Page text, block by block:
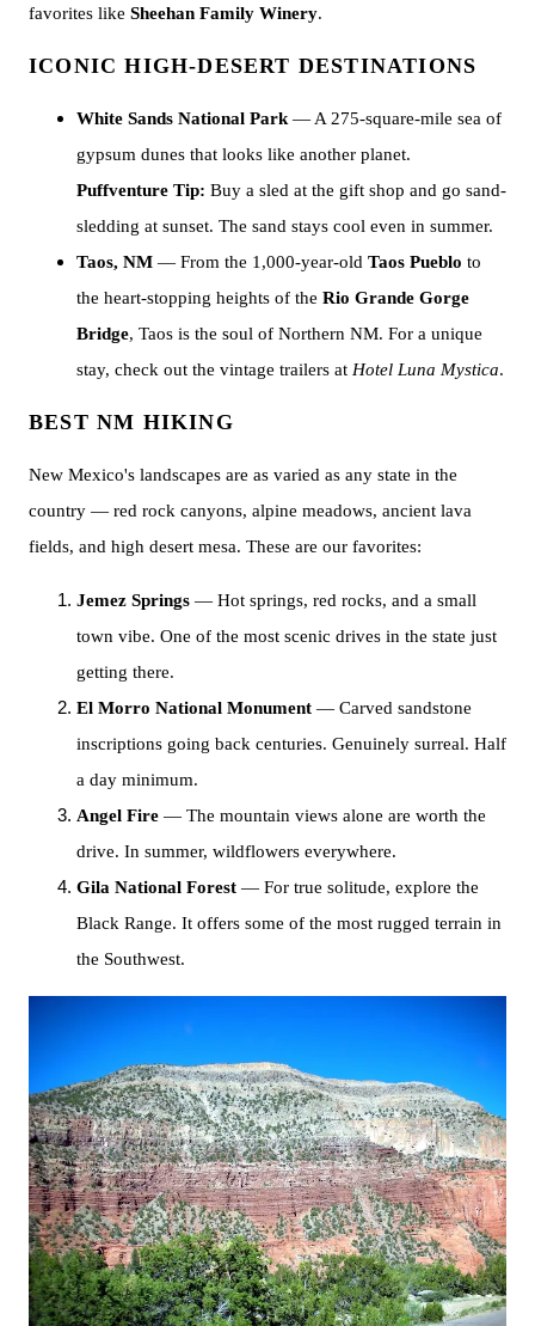
favorites like Sheehan Family Winery.
ICONIC HIGH-DESERT DESTINATIONS
White Sands National Park — A 275-square-mile sea of
gypsum dunes that looks like another planet.
Puffventure Tip: Buy a sled at the gift shop and go sand-
sledding at sunset. The sand stays cool even in summer.
Taos, NM — From the 1,000-year-old Taos Pueblo to
the heart-stopping heights of the Rio Grande Gorge
Bridge, Taos is the soul of Northern NM. For a unique
stay, check out the vintage trailers at Hotel Luna Mystica.
BEST NM HIKING
New Mexico's landscapes are as varied as any state in the
country — red rock canyons, alpine meadows, ancient lava
fields, and high desert mesa. These are our favorites:
Jemez Springs — Hot springs, red rocks, and a small
town vibe. One of the most scenic drives in the state just
getting there.
El Morro National Monument — Carved sandstone
inscriptions going back centuries. Genuinely surreal. Half
a day minimum.
Angel Fire — The mountain views alone are worth the
drive. In summer, wildflowers everywhere.
Gila National Forest — For true solitude, explore the
Black Range. It offers some of the most rugged terrain in
the Southwest.